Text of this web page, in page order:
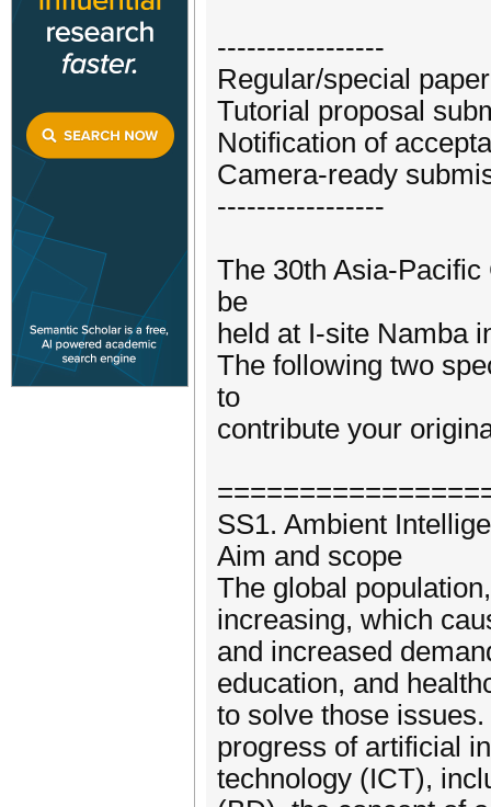
-----------------
Regular/special
Tutorial proposal
Notification of
Camera-ready
-----------------
The 30th Asia-
be
held at I-site Namba
The following two
to
contribute your
SS1. Ambient
Aim and scope
The global
increasing, which
and increased
education, and
to solve those
progress of artificial
technology (ICT),